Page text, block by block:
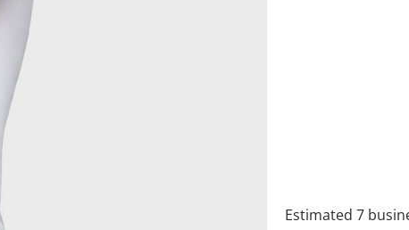
Estimated 7